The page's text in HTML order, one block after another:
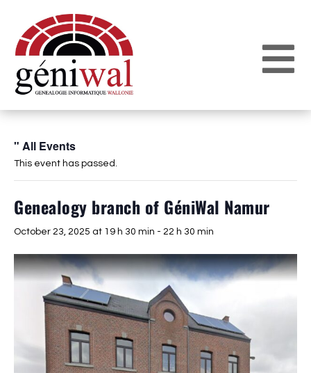
" All Events
This event has passed.
Genealogy branch of GéniWal Namur
October 23, 2025 at 19 h 30 min - 22 h 30 min